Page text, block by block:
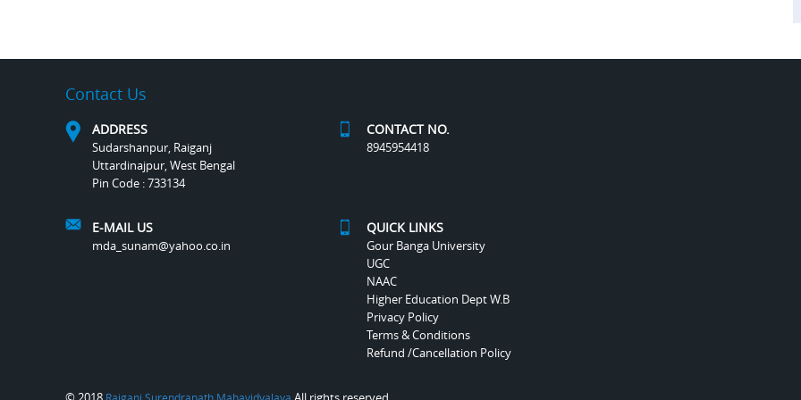
Contact Us
ADDRESS
Sudarshanpur, Raiganj
Uttardinajpur, West Bengal
Pin Code : 733134
CONTACT NO.
8945954418
E-MAIL US
mda_sunam@yahoo.co.in
QUICK LINKS
Gour Banga University
UGC
NAAC
Higher Education Dept W.B
Privacy Policy
Terms & Conditions
Refund /Cancellation Policy